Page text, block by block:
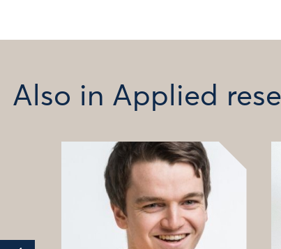
Also in Applied